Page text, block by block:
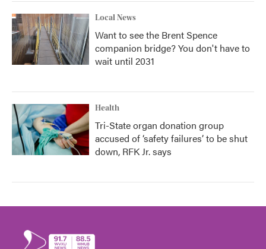
Local News
Want to see the Brent Spence
companion bridge? You don't have to
wait until 2031
Health
Tri-State organ donation group
accused of ‘safety failures’ to be shut
down, RFK Jr. says